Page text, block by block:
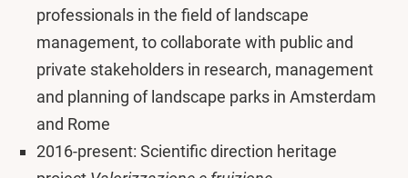
professionals in the field of landscape
management, to collaborate with public and
private stakeholders in research, management
and planning of landscape parks in Amsterdam
and Rome
2016-present: Scientific direction heritage